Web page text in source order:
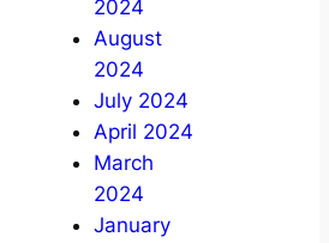
2024
August
2024
July 2024
April 2024
March
2024
January